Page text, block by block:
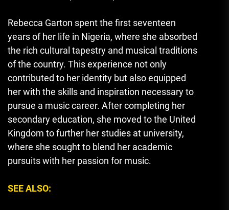
Rebecca Garton spent the first seventeen
years of her life in Nigeria, where she absorbed
the rich cultural tapestry and musical traditions
of the country. This experience not only
contributed to her identity but also equipped
her with the skills and inspiration necessary to
pursue a music career. After completing her
secondary education, she moved to the United
Kingdom to further her studies at university,
where she sought to blend her academic
pursuits with her passion for music.
SEE ALSO: